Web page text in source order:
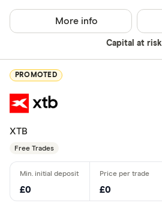
Capital at risk
More info
PROMOTED
XTB
Free Trades
£0 £0